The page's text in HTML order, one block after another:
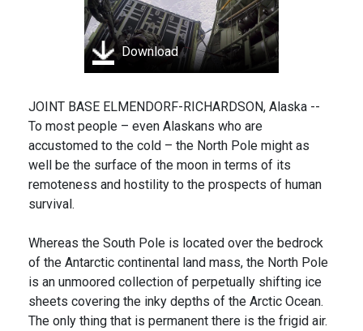
Download
JOINT BASE ELMENDORF-RICHARDSON, Alaska --
To most people – even Alaskans who are
accustomed to the cold – the North Pole might as
well be the surface of the moon in terms of its
remoteness and hostility to the prospects of human
survival.
Whereas the South Pole is located over the bedrock
of the Antarctic continental land mass, the North Pole
is an unmoored collection of perpetually shifting ice
sheets covering the inky depths of the Arctic Ocean.
The only thing that is permanent there is the frigid air.